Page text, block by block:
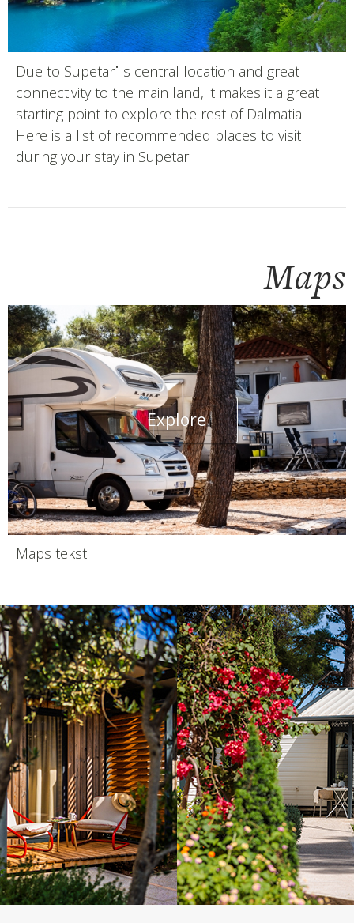
Due to Supetar˙ s central location and great
connectivity to the main land, it makes it a great
starting point to explore the rest of Dalmatia.
Here is a list of recommended places to visit
during your stay in Supetar.
Maps
Explore
Maps tekst